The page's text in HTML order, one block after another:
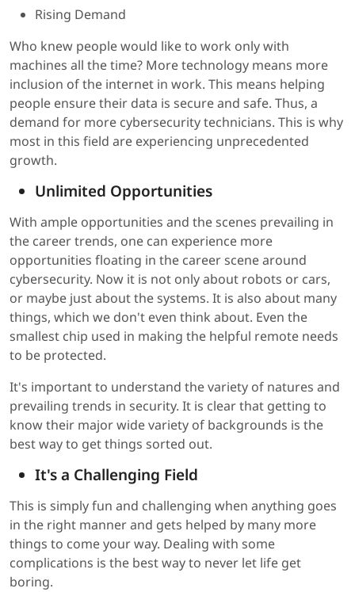
Rising Demand
Who knew people would like to work only with
machines all the time? More technology means more
inclusion of the internet in work. This means helping
people ensure their data is secure and safe. Thus, a
demand for more cybersecurity technicians. This is why
most in this field are experiencing unprecedented
growth.
Unlimited Opportunities
With ample opportunities and the scenes prevailing in
the career trends, one can experience more
opportunities floating in the career scene around
cybersecurity. Now it is not only about robots or cars,
or maybe just about the systems. It is also about many
things, which we don't even think about. Even the
smallest chip used in making the helpful remote needs
to be protected.
It's important to understand the variety of natures and
prevailing trends in security. It is clear that getting to
know their major wide variety of backgrounds is the
best way to get things sorted out.
It's a Challenging Field
This is simply fun and challenging when anything goes
in the right manner and gets helped by many more
things to come your way. Dealing with some
complications is the best way to never let life get
boring.